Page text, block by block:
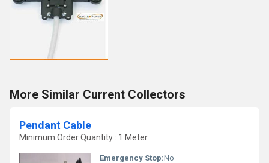
More Similar Current Collectors
Pendant Cable
Minimum Order Quantity : 1 Meter
Emergency Stop:No